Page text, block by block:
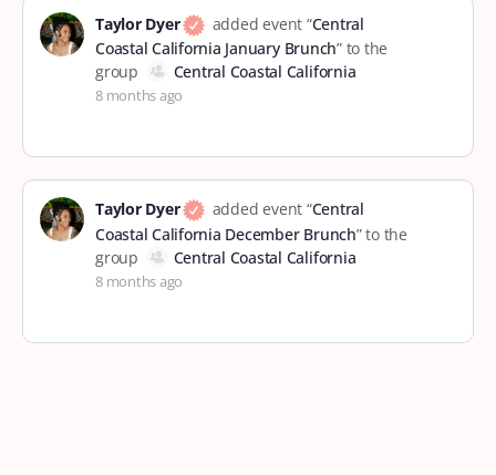
Taylor Dyer added event “Central
Coastal California January Brunch” to the
group
Central Coastal California
8 months ago
Taylor Dyer added event “Central
Coastal California December Brunch” to the
group
Central Coastal California
8 months ago